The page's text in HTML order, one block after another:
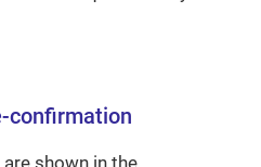
confirmation
shown in the